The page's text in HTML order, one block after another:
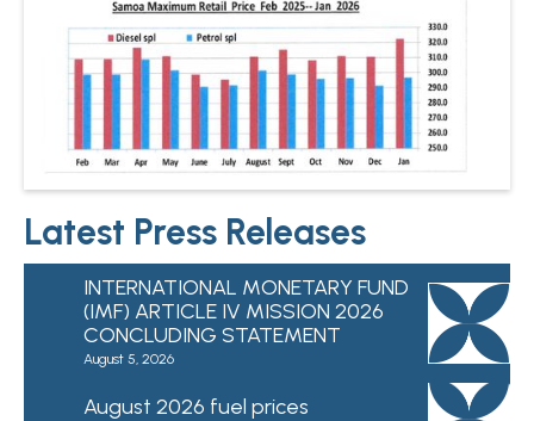
Latest Press Releases
INTERNATIONAL MONETARY FUND
(IMF) ARTICLE IV MISSION 2026
CONCLUDING STATEMENT
August 5, 2026
August 2026 fuel prices